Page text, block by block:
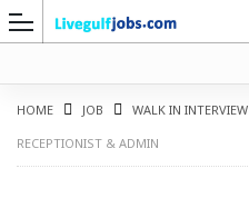
HOME JOB WALK IN INTERVIEW
RECEPTIONIST & ADMIN